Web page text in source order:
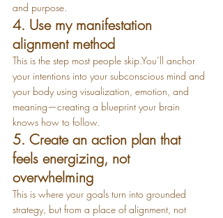
and purpose.
4. Use my manifestation
alignment method
This is the step most people skip.You’ll anchor
your intentions into your subconscious mind and
your body using visualization, emotion, and
meaning—creating a blueprint your brain
knows how to follow.
5. Create an action plan that
feels energizing, not
overwhelming
This is where your goals turn into grounded
strategy, but from a place of alignment, not